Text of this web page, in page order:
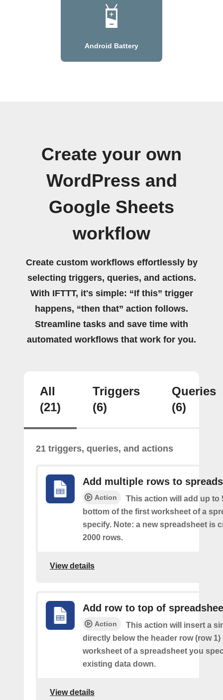
Android Battery
Create your own
WordPress and
Google Sheets
workflow
Create custom workflows effortlessly by
selecting triggers, queries, and actions.
With IFTTT, it's simple: “If this” trigger
happens, “then that” action follows.
Streamline tasks and save time with
automated workflows that work for you.
All
(21)
Triggers
(6)
Queries
(6)
21 triggers, queries, and actions
Add multiple rows to
Action
This action will add up to
bottom of the first worksheet of a
specify. Note: a new spreadsheet is
2000 rows.
View details
Add row to top of
Action
This action will insert a
directly below the header row (row
worksheet of a spreadsheet you
existing data down.
View details